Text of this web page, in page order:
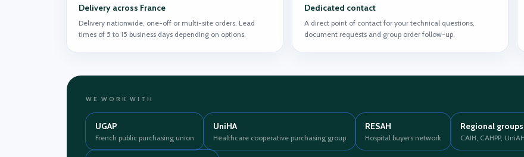
Delivery across France
Delivery nationwide, one-off or multi-site orders. Lead
times of 5 to 15 business days depending on options.
Dedicated contact
A direct point of contact for your technical questions,
document requests and group order follow-up.
WE WORK WITH
UGAP
French public purchasing union
UniHA
Healthcare cooperative purchasing group
RESAH
Hospital buyers network
Regional groups
CAIH, CAHPP,